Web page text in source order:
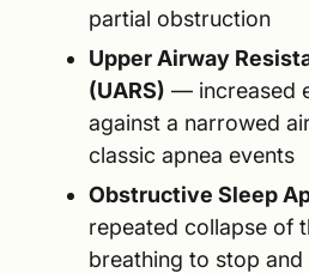
partial obstruction
Upper Airway
(UARS) — increased
against a narrowed
classic apnea events
Obstructive Sleep
repeated collapse of
breathing to stop